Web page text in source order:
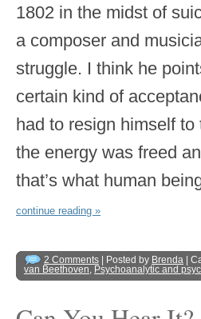
1802 in the midst of
a composer and
struggle. I think he
certain kind of
had to resign himself
the energy was freed
that’s what human
continue reading »
2 Comments | Posted by Brenda |
van Beethoven, Psychoanalytic and